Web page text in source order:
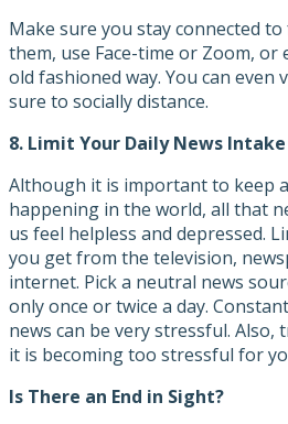
Make sure you stay connected
them, use Face-time or Zoom,
old fashioned way. You can even
sure to socially distance.
8. Limit Your Daily News Intake
Although it is important to keep
happening in the world, all that
us feel helpless and depressed.
you get from the television,
internet. Pick a neutral news
only once or twice a day.
news can be very stressful. Also,
it is becoming too stressful for
Is There an End